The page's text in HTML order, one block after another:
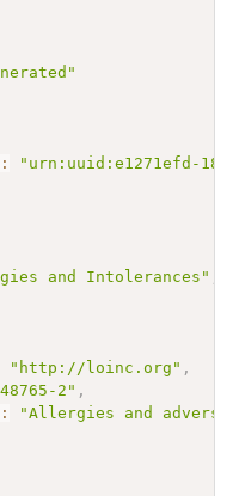
:
"urn:uuid:e1271efd-
and Intolerances"
"http://loinc.org" ,
2" ,
:
"Allergies and